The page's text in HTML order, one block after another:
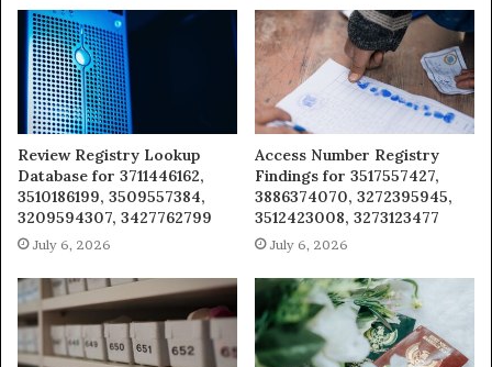
Review Registry Lookup
Database for 3711446162,
3510186199, 3509557384,
3209594307, 3427762799
July 6, 2026
Access Number Registry
Findings for 3517557427,
3886374070, 3272395945,
3512423008, 3273123477
July 6, 2026